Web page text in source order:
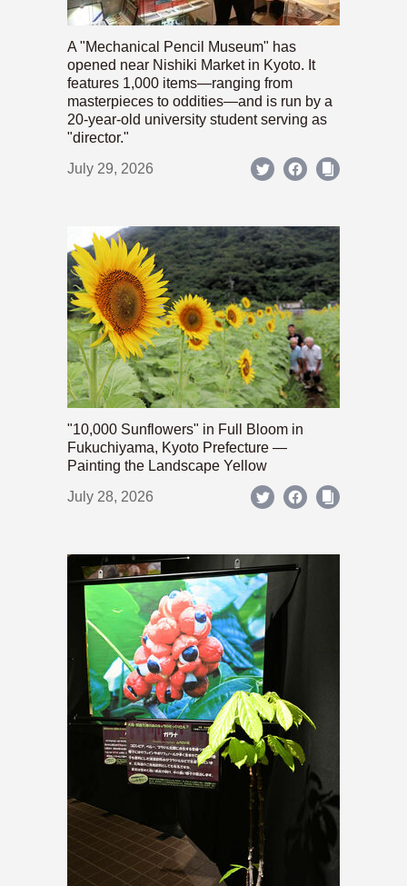
A "Mechanical Pencil Museum" has
opened near Nishiki Market in Kyoto. It
features 1,000 items—ranging from
masterpieces to oddities—and is run by a
20-year-old university student serving as
"director."
July 29, 2026
"10,000 Sunflowers" in Full Bloom in
Fukuchiyama, Kyoto Prefecture —
Painting the Landscape Yellow
July 28, 2026